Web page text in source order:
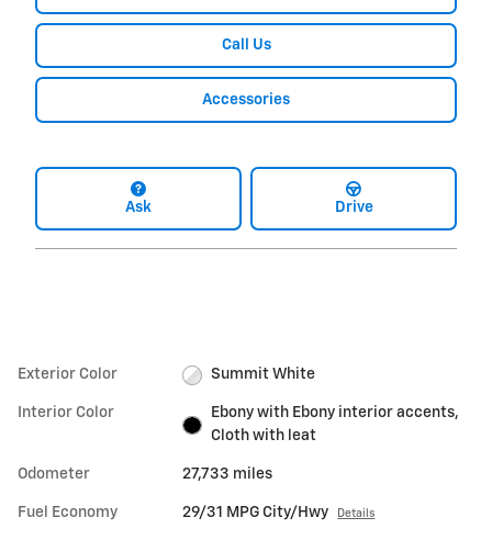
Call Us
Accessories
Ask Drive
Exterior Color Summit White
Interior Color
Ebony with Ebony interior accents,
Cloth with leat
Odometer 27,733 miles
Fuel Economy 29/31 MPG City/Hwy Details